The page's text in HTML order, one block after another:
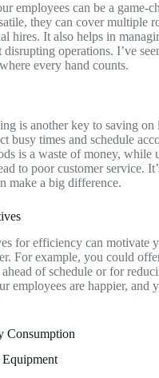
employees can be a game-
they can cover multiple
hires. It also helps in
disrupting operations. I’ve
every hand counts.
is another key to saving on
busy times and schedule
is a waste of money, while
to poor customer service.
make a big difference.
for efficiency can motivate
For example, you could
of schedule or for
employees are happier, and
Consumption